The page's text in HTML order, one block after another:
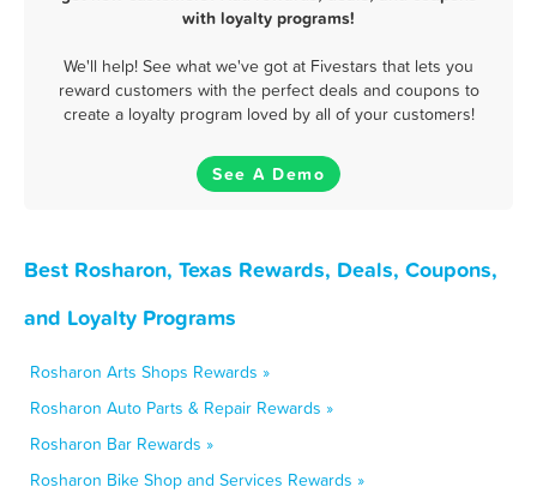
with loyalty programs!
We'll help! See what we've got at Fivestars that lets you
reward customers with the perfect deals and coupons to
create a loyalty program loved by all of your customers!
See A Demo
Best Rosharon, Texas Rewards, Deals, Coupons,
and Loyalty Programs
Rosharon Arts Shops Rewards »
Rosharon Auto Parts & Repair Rewards »
Rosharon Bar Rewards »
Rosharon Bike Shop and Services Rewards »